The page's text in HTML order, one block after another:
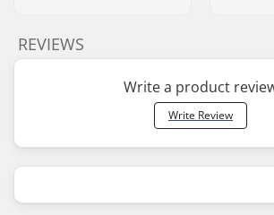
REVIEWS
Write a product
Write Review